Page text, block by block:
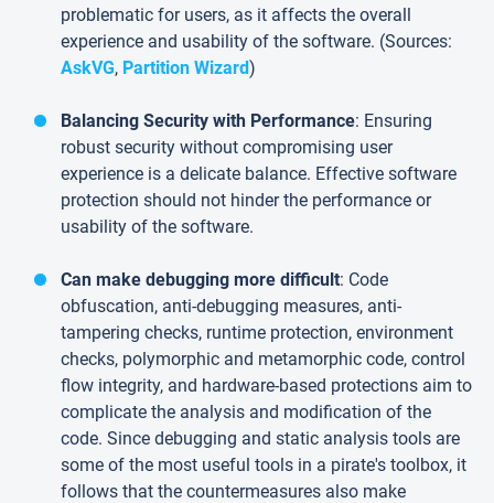
problematic for users, as it affects the overall
experience and usability of the software. (Sources:
AskVG, Partition Wizard)
Balancing Security with Performance: Ensuring
robust security without compromising user
experience is a delicate balance. Effective software
protection should not hinder the performance or
usability of the software.
Can make debugging more difficult: Code
obfuscation, anti-debugging measures, anti-
tampering checks, runtime protection, environment
checks, polymorphic and metamorphic code, control
flow integrity, and hardware-based protections aim to
complicate the analysis and modification of the
code. Since debugging and static analysis tools are
some of the most useful tools in a pirate's toolbox, it
follows that the countermeasures also make